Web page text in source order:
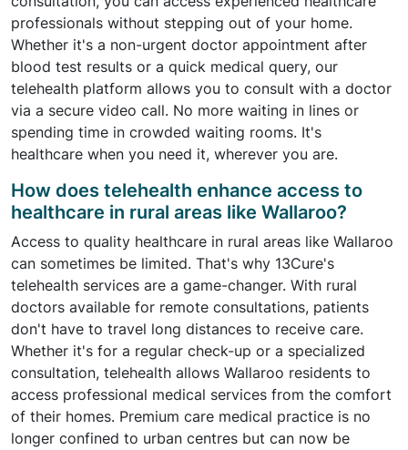
professionals without stepping out of your home.
Whether it's a non-urgent doctor appointment after
blood test results or a quick medical query, our
telehealth platform allows you to consult with a doctor
via a secure video call. No more waiting in lines or
spending time in crowded waiting rooms. It's
healthcare when you need it, wherever you are.
How does telehealth enhance access to
healthcare in rural areas like Wallaroo?
Access to quality healthcare in rural areas like Wallaroo
can sometimes be limited. That's why 13Cure's
telehealth services are a game-changer. With rural
doctors available for remote consultations, patients
don't have to travel long distances to receive care.
Whether it's for a regular check-up or a specialized
consultation, telehealth allows Wallaroo residents to
access professional medical services from the comfort
of their homes. Premium care medical practice is no
longer confined to urban centres but can now be